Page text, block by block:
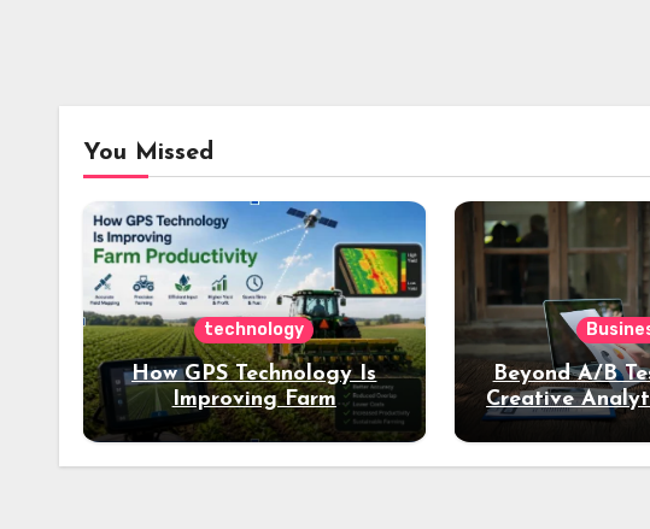
You Missed
technology
How GPS Technology Is
Improving Farm
Productivity
Beyond A/B
Creative
Deeper